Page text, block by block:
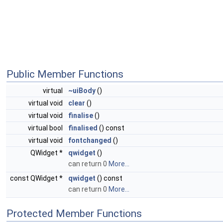
Public Member Functions
virtual ~uiBody()
virtual void
clear ()
virtual void
finalise()
virtual bool
finalised () const
virtual void
fontchanged ()
QWidget *
qwidget ()
can return 0 More...
const QWidget *
qwidget () const
can return 0 More...
Protected Member Functions